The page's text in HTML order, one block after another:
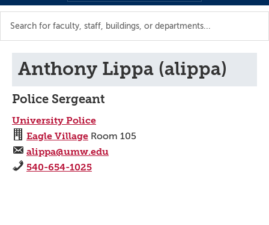
Anthony Lippa (alippa)
Police Sergeant
University Police
Eagle Village Room 105
alippa@umw.edu
540-654-1025